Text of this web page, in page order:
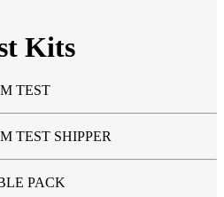
Kits
TEST
TEST SHIPPER
PACK